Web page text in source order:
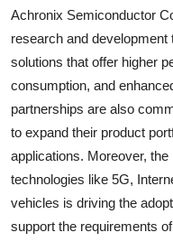
Achronix Semiconductor
research and
solutions that offer higher
consumption, and
partnerships are also
to expand their product
applications. Moreover,
technologies like 5G,
vehicles is driving the
support the requirements